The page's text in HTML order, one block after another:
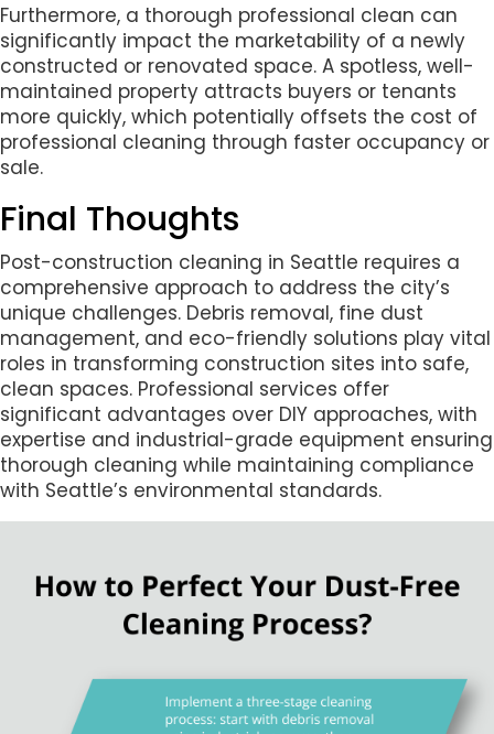
Furthermore, a thorough professional clean can
significantly impact the marketability of a newly
constructed or renovated space. A spotless, well-
maintained property attracts buyers or tenants
more quickly, which potentially offsets the cost of
professional cleaning through faster occupancy or
sale.
Final Thoughts
Post-construction cleaning in Seattle requires a
comprehensive approach to address the city’s
unique challenges. Debris removal, fine dust
management, and eco-friendly solutions play vital
roles in transforming construction sites into safe,
clean spaces. Professional services offer
significant advantages over DIY approaches, with
expertise and industrial-grade equipment ensuring
thorough cleaning while maintaining compliance
with Seattle’s environmental standards.